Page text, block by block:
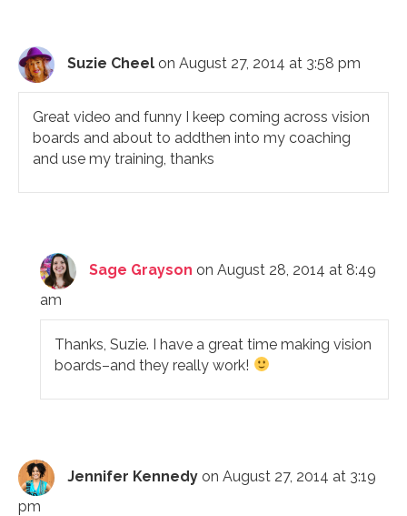
Suzie Cheel on August 27, 2014 at 3:58 pm
Great video and funny I keep coming across vision
boards and about to addthen into my coaching
and use my training, thanks
Sage Grayson on August 28, 2014 at 8:49
am
Thanks, Suzie. I have a great time making vision
boards–and they really work!
Jennifer Kennedy on August 27, 2014 at 3:19
pm